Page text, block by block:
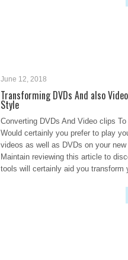
June 12, 2018
Transforming DVDs And also
Style
Converting DVDs And Video clips
Would certainly you prefer to play
videos as well as DVDs on your new
Maintain reviewing this article to
tools will certainly aid you transform